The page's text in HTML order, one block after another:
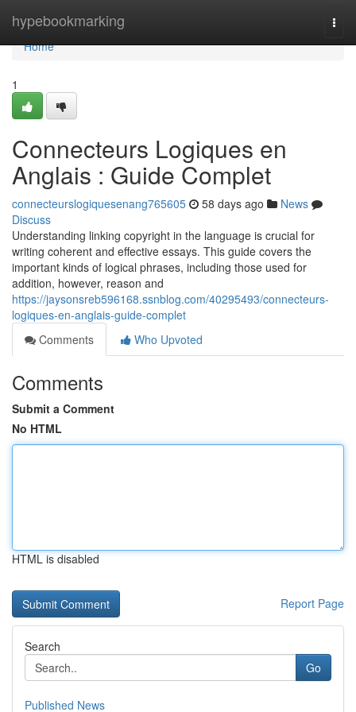
hypebookmarking
Home
Home
1
Connecteurs Logiques en
Anglais : Guide Complet
connecteurslogiquesenang765605 58 days ago
News
Discuss
Understanding linking copyright in the language is crucial for
writing coherent and effective essays. This guide covers the
important kinds of logical phrases, including those used for
addition, however, reason and
https://jaysonsreb596168.ssnblog.com/40295493/connecteurs-
logiques-en-anglais-guide-complet
Comments
Who Upvoted
Comments
Submit a Comment
No HTML
HTML is disabled
Report Page
Search
Go
Published News